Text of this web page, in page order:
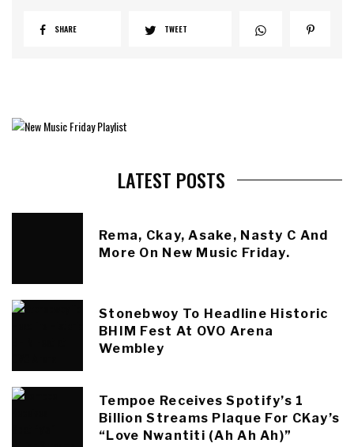
SHARE TWEET
LATEST POSTS
Rema, Ckay, Asake, Nasty C And
More On New Music Friday.
Stonebwoy To Headline Historic
BHIM Fest At OVO Arena
Wembley
Tempoe Receives Spotify’s 1
Billion Streams Plaque For CKay’s
“Love Nwantiti (Ah Ah Ah)”